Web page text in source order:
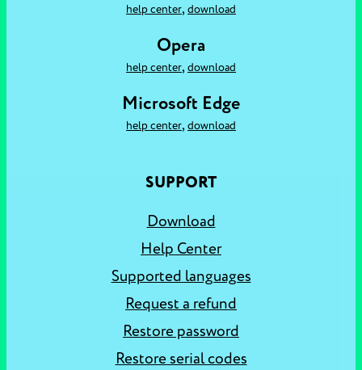
help center, download
Opera
help center, download
Microsoft Edge
help center, download
SUPPORT
Download
Help Center
Supported languages
Request a refund
Restore password
Restore serial codes